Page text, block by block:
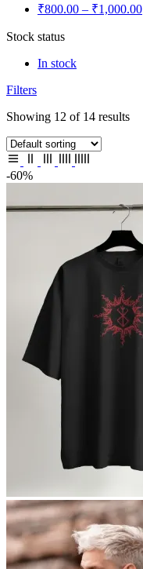
₹800.00 – ₹1,000.00
Stock status
In stock
Filters
Showing 12 of 14 results
-60%